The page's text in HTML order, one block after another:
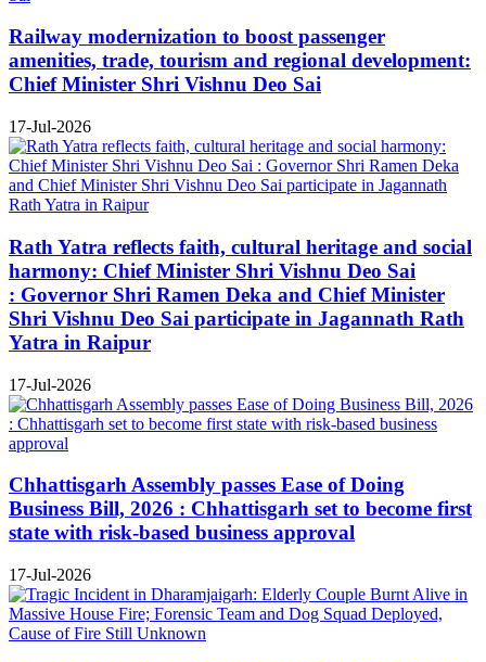
Railway modernization to boost passenger
amenities, trade, tourism and regional development:
Chief Minister Shri Vishnu Deo Sai
17-Jul-2026
Rath Yatra reflects faith, cultural heritage and social
harmony: Chief Minister Shri Vishnu Deo Sai
: Governor Shri Ramen Deka and Chief Minister
Shri Vishnu Deo Sai participate in Jagannath Rath
Yatra in Raipur
17-Jul-2026
Chhattisgarh Assembly passes Ease of Doing
Business Bill, 2026 : Chhattisgarh set to become first
state with risk-based business approval
17-Jul-2026